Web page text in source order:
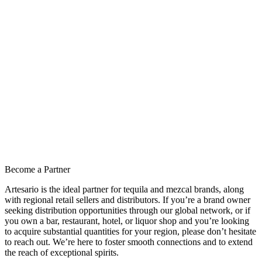
Become a Partner
Artesario is the ideal partner for tequila and mezcal brands, along
with regional retail sellers and distributors. If you’re a brand owner
seeking distribution opportunities through our global network, or if
you own a bar, restaurant, hotel, or liquor shop and you’re looking
to acquire substantial quantities for your region, please don’t hesitate
to reach out. We’re here to foster smooth connections and to extend
the reach of exceptional spirits.